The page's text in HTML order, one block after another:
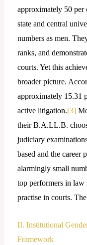
approximately 50 per
state and central
numbers as men.
ranks, and
courts. Yet this
broader picture.
approximately 15.31
active litigation.[3]
their B.A.LL.B.
judiciary
based and the career
alarmingly small
top performers in law
practise in courts.
II. Institutional
Framework